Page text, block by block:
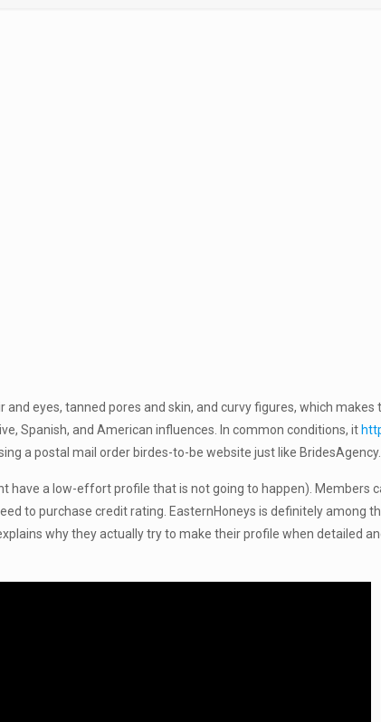
eyes, tanned pores and skin, and curvy figures, which
Spanish, and American influences. In common conditions, it
a postal mail order birdes-to-be website just like BridesAgency.
have a low-effort profile that is not going to happen). Members
to purchase credit rating. EasternHoneys is definitely among
why they actually try to make their profile when detailed